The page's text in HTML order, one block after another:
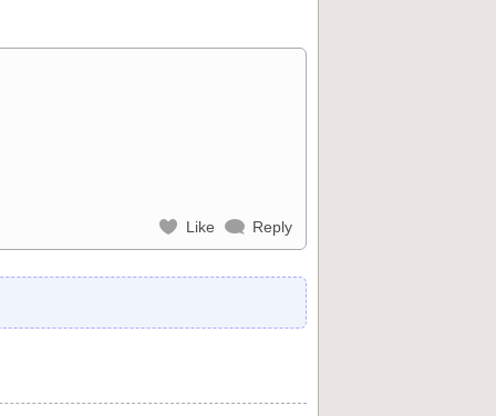
Like Reply